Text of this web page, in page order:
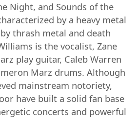
Night, and Sounds of the
by a heavy metal
thrash metal and death
is the vocalist, Zane
play guitar, Caleb Warren
Marz drums. Although
mainstream notoriety,
have built a solid fan base
concerts and powerful